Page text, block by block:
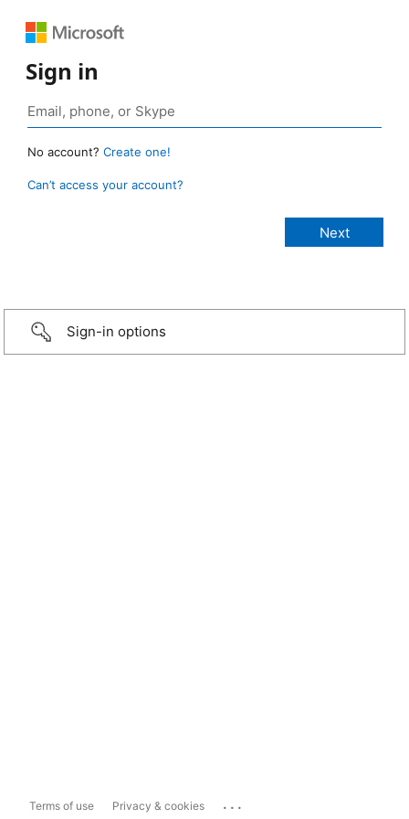
Sign in
No account? Create one!
Can’t access your account?
Sign-in options
Terms of use Privacy & cookies ...